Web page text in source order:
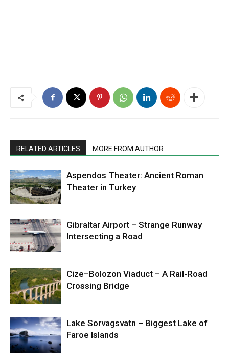
RELATED ARTICLES MORE FROM AUTHOR
Aspendos Theater: Ancient Roman
Theater in Turkey
Gibraltar Airport – Strange Runway
Intersecting a Road
Cize–Bolozon Viaduct – A Rail-Road
Crossing Bridge
Lake Sorvagsvatn – Biggest Lake of
Faroe Islands